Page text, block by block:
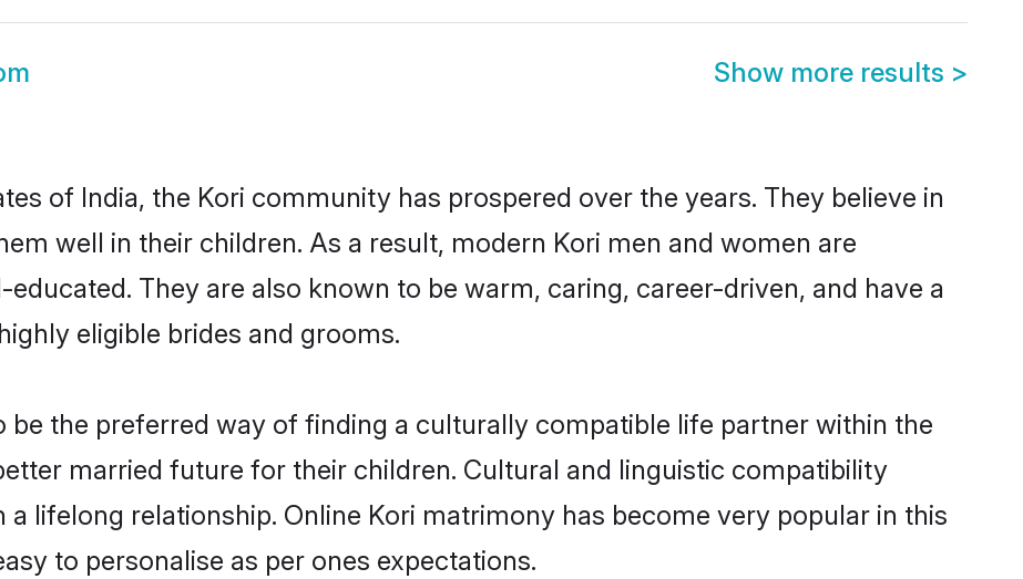
Show more results >
of India, the Kori community has prospered over the years. They believe in
well in their children. As a result, modern Kori men and women are
They are also known to be warm, caring, career-driven, and have a
eligible brides and grooms.
be the preferred way of finding a culturally compatible life partner within the
married future for their children. Cultural and linguistic compatibility
lifelong relationship. Online Kori matrimony has become very popular in this
to personalise as per ones expectations.